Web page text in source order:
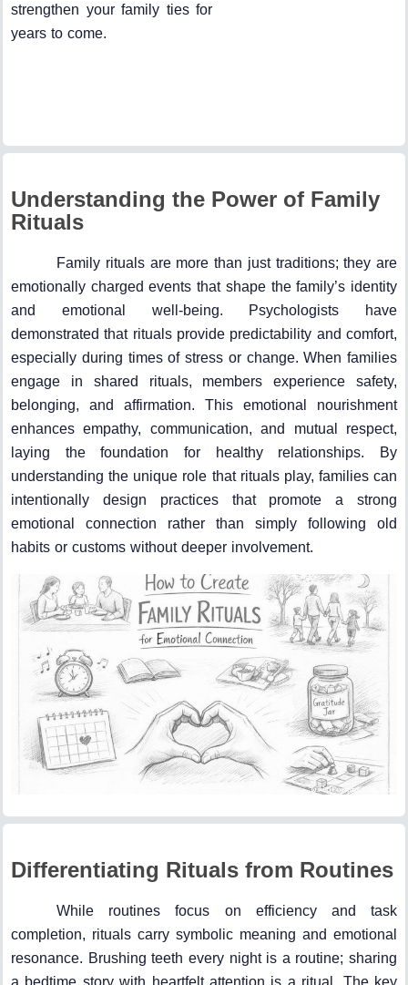
strengthen your family ties for
years to come.
Understanding the Power of Family
Rituals
Family rituals are more than just traditions; they are
emotionally charged events that shape the family’s identity
and emotional well-being. Psychologists have
demonstrated that rituals provide predictability and comfort,
especially during times of stress or change. When families
engage in shared rituals, members experience safety,
belonging, and affirmation. This emotional nourishment
enhances empathy, communication, and mutual respect,
laying the foundation for healthy relationships. By
understanding the unique role that rituals play, families can
intentionally design practices that promote a strong
emotional connection rather than simply following old
habits or customs without deeper involvement.
Differentiating Rituals from Routines
While routines focus on efficiency and task
completion, rituals carry symbolic meaning and emotional
resonance. Brushing teeth every night is a routine; sharing
a bedtime story with heartfelt attention is a ritual. The key